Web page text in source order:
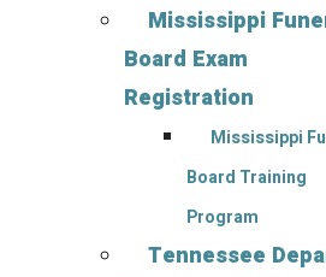
Mississippi
Board Exam
Registration
Mississippi
Board Training
Program
Tennessee